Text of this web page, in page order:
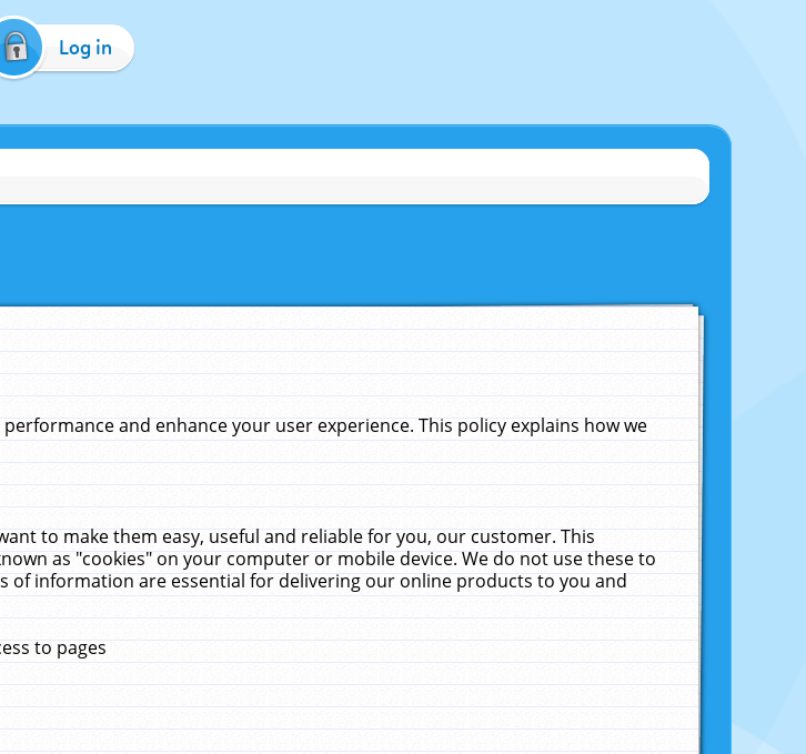
Log in
and enhance your user experience. This policy explains how we
to make them easy, useful and reliable for you, our customer. This
as "cookies" on your computer or mobile device. We do not use these to
of information are essential for delivering our online products to you and
to pages